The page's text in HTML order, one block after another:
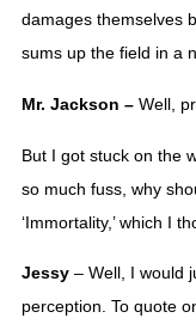
damages themselves
sums up the field in a
Mr. Jackson – Well,
But I got stuck on the
so much fuss, why
‘Immortality,’ which I
Jessy – Well, I would
perception. To quote